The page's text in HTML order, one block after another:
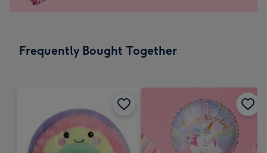
-
x
instantly
Frequently Bought Together